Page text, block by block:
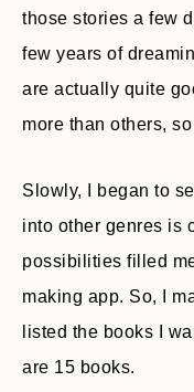
those stories a few
few years of
are actually quite
more than others,
Slowly, I began to
into other genres is
possibilities filled
making app. So, I
listed the books I
are 15 books.